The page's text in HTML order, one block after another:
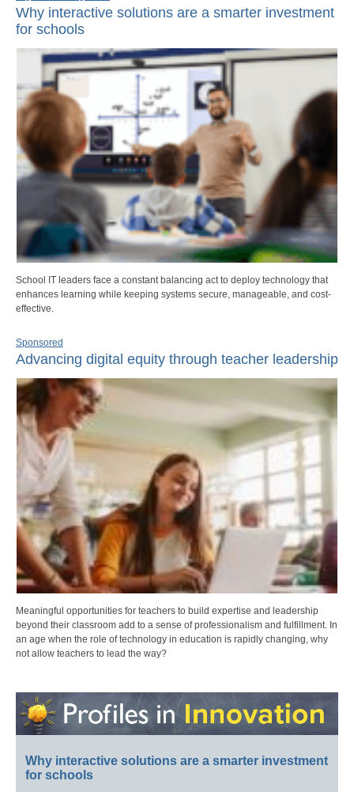
Why interactive solutions are a smarter investment
for schools
School IT leaders face a constant balancing act to deploy technology that
enhances learning while keeping systems secure, manageable, and cost-
effective.
Sponsored
Advancing digital equity through teacher leadership
Meaningful opportunities for teachers to build expertise and leadership
beyond their classroom add to a sense of professionalism and fulfillment. In
an age when the role of technology in education is rapidly changing, why
not allow teachers to lead the way?
Why interactive solutions are a smarter investment
for schools